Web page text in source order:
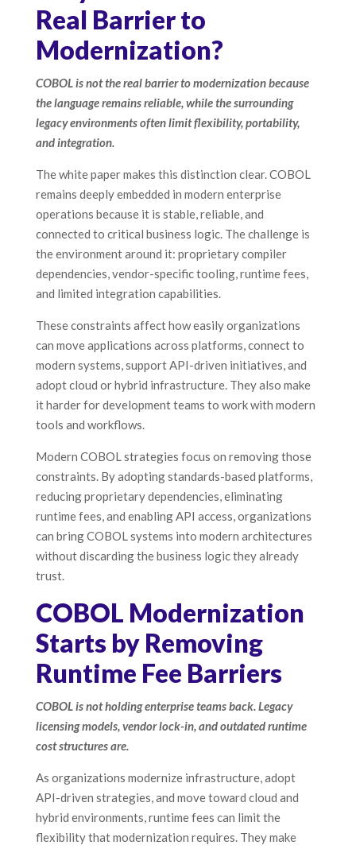
Real Barrier to
Modernization?
COBOL is not the real barrier to modernization because
the language remains reliable, while the surrounding
legacy environments often limit flexibility, portability,
and integration.
The white paper makes this distinction clear. COBOL
remains deeply embedded in modern enterprise
operations because it is stable, reliable, and
connected to critical business logic. The challenge is
the environment around it: proprietary compiler
dependencies, vendor-specific tooling, runtime fees,
and limited integration capabilities.
These constraints affect how easily organizations
can move applications across platforms, connect to
modern systems, support API-driven initiatives, and
adopt cloud or hybrid infrastructure. They also make
it harder for development teams to work with modern
tools and workflows.
Modern COBOL strategies focus on removing those
constraints. By adopting standards-based platforms,
reducing proprietary dependencies, eliminating
runtime fees, and enabling API access, organizations
can bring COBOL systems into modern architectures
without discarding the business logic they already
trust.
COBOL Modernization
Starts by Removing
Runtime Fee Barriers
COBOL is not holding enterprise teams back. Legacy
licensing models, vendor lock-in, and outdated runtime
cost structures are.
As organizations modernize infrastructure, adopt
API-driven strategies, and move toward cloud and
hybrid environments, runtime fees can limit the
flexibility that modernization requires. They make